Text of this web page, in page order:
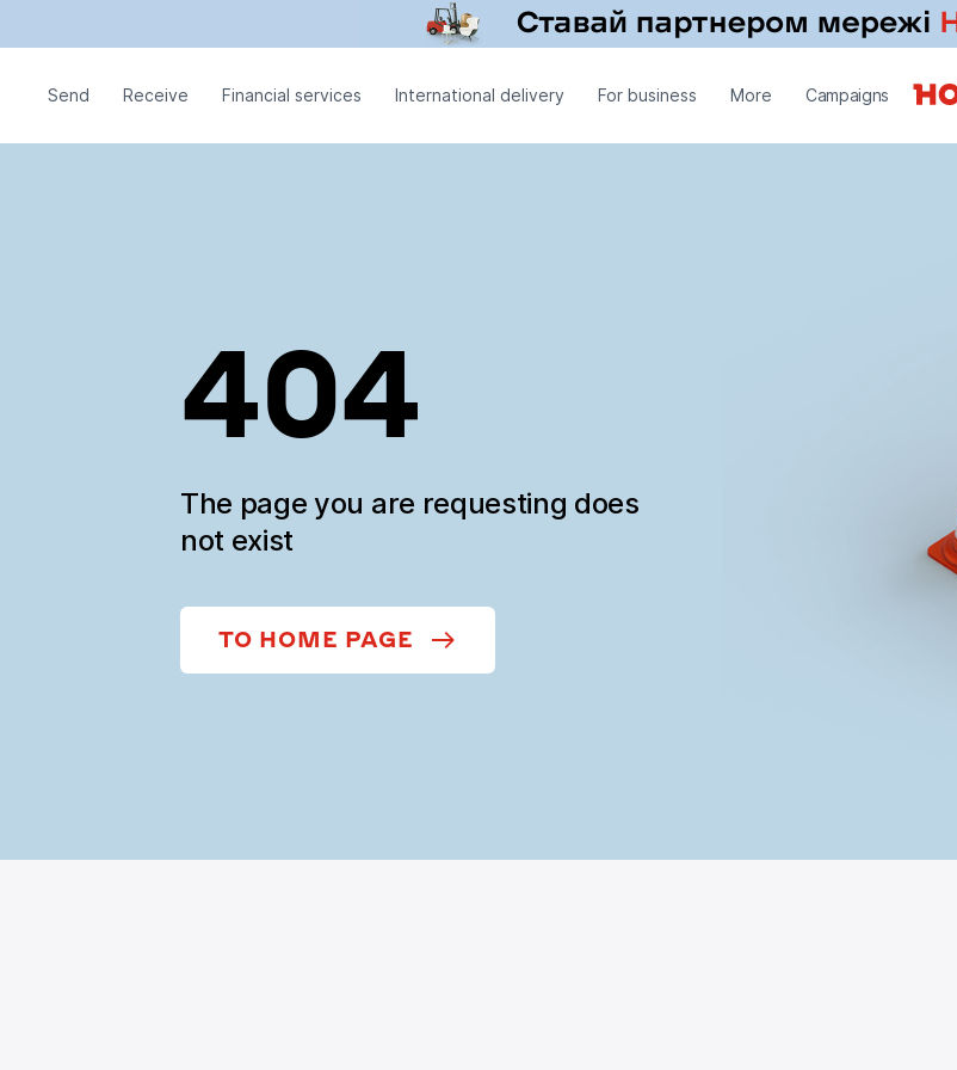
Send Receive Financial services International delivery For business More Campaigns
404
The page you are requesting does
not exist
TO HOME PAGE